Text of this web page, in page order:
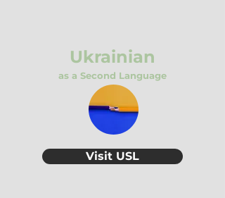
Ukrainian
as a Second Language
Visit USL